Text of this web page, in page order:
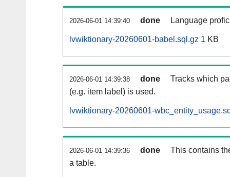
2026-06-01 14:39:40 done Language
lvwiktionary-20260601-babel.sql.gz 1 KB
2026-06-01 14:39:38 done
Tracks which
(e.g. item label) is used.
lvwiktionary-20260601-
2026-06-01 14:39:36 done
This contains
a table.